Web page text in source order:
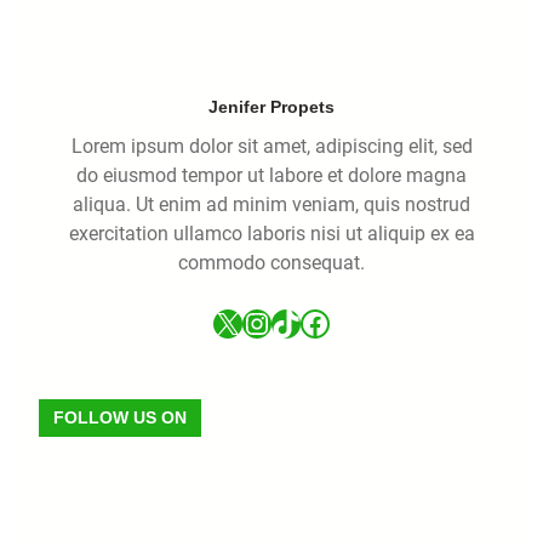
Jenifer Propets
Lorem ipsum dolor sit amet, adipiscing elit, sed
do eiusmod tempor ut labore et dolore magna
aliqua. Ut enim ad minim veniam, quis nostrud
exercitation ullamco laboris nisi ut aliquip ex ea
commodo consequat.
FOLLOW US ON